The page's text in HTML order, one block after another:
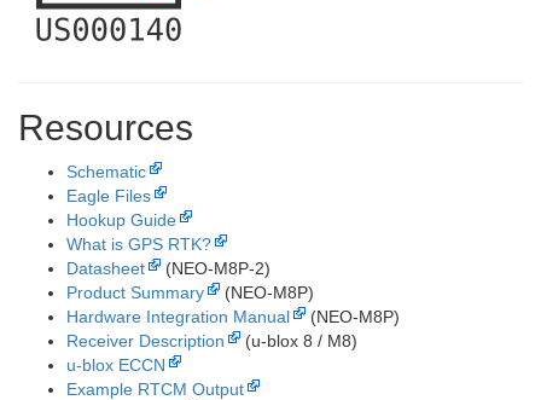
Resources
Schematic
Eagle Files
Hookup Guide
What is GPS RTK?
Datasheet
(NEO-M8P-2)
Product Summary
(NEO-M8P)
Hardware Integration Manual
(NEO-M8P)
Receiver Description
(u-blox 8 / M8)
u-blox ECCN
Example RTCM Output